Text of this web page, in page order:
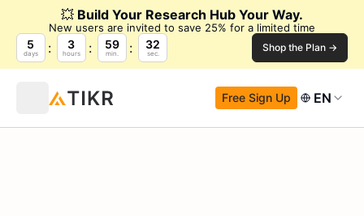
💥 Build Your Research Hub Your Way.
New users are invited to save 25% for a limited time
5
days
3
hours
59
min.
31
sec. Shop the Plan →
Free Sign Up EN